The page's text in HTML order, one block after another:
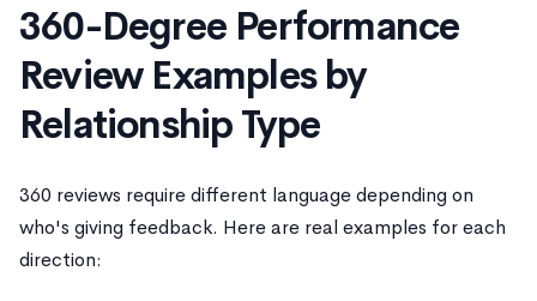
360-Degree Performance
Review Examples by
Relationship Type
360 reviews require different language depending on
who's giving feedback. Here are real examples for each
direction: